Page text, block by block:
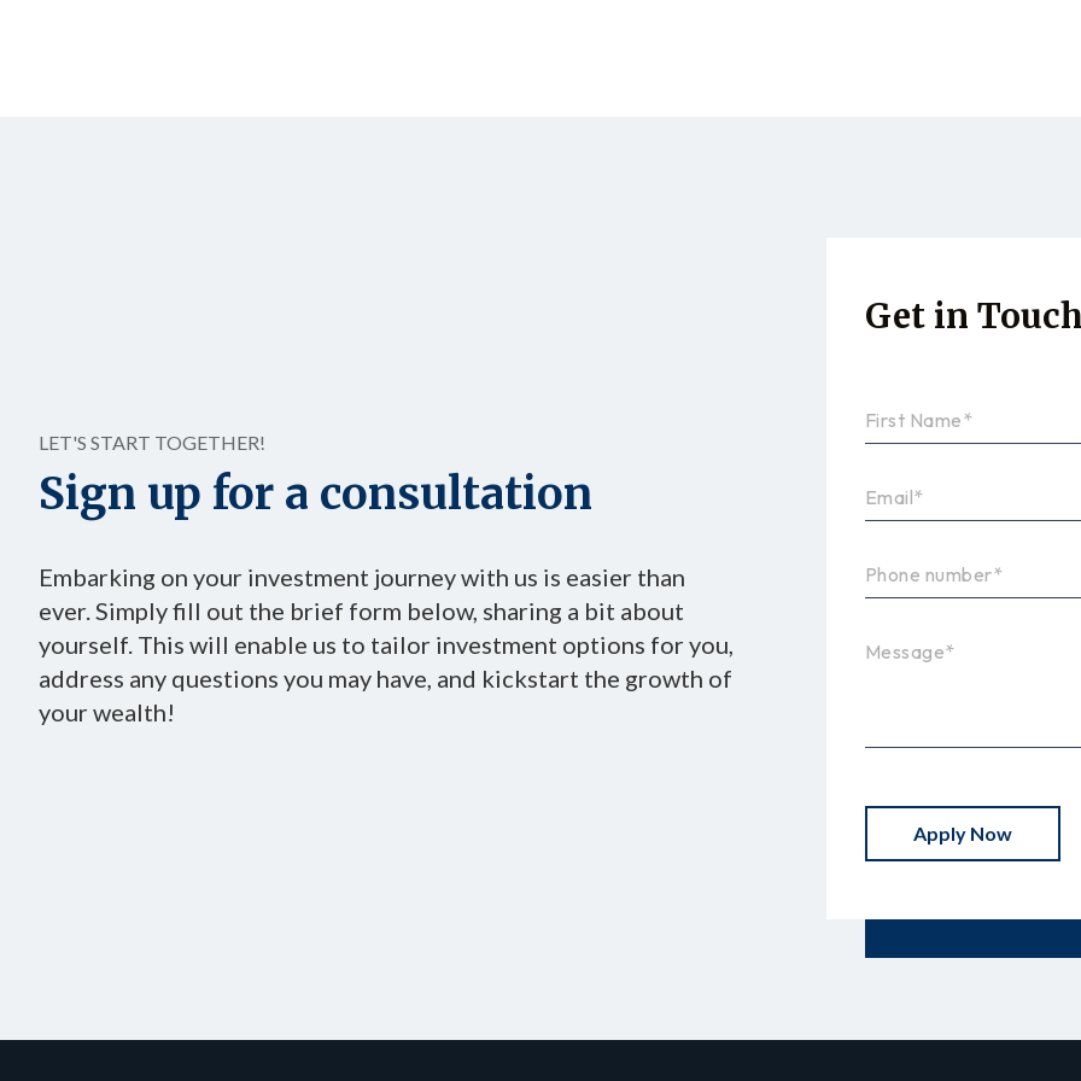
LET'S START TOGETHER!
Sign up for a consultation
Embarking on your investment journey with us is easier than
ever. Simply fill out the brief form below, sharing a bit about
yourself. This will enable us to tailor investment options for you,
address any questions you may have, and kickstart the growth of
your wealth!
Get in
Apply Now